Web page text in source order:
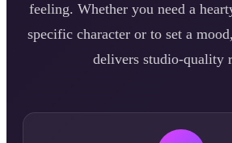
feeling. Whether you need a
specific character or to set a
delivers studio-quality